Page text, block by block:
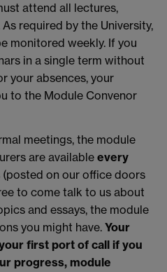
attend all lectures,
required by the University,
monitored weekly. If you
in a single term without
your absences, your
to the Module Convenor
meetings, the module
are available every
on our office doors
to come talk to us about
and essays, the module
you might have. Your
first port of call if you
progress, module